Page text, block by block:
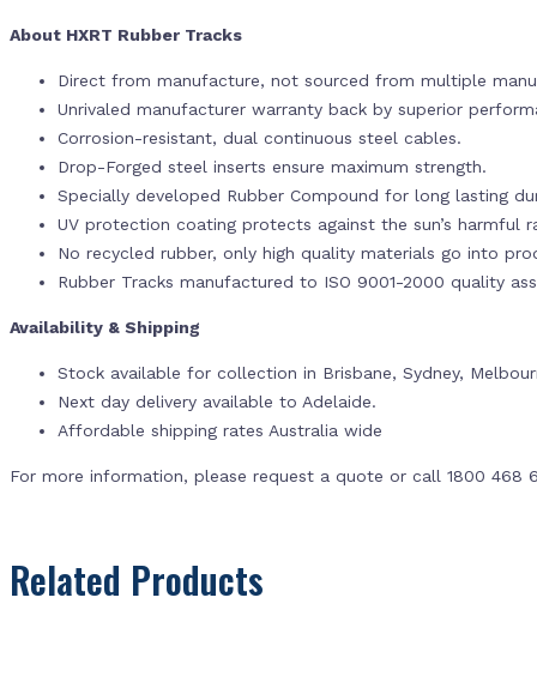
About HXRT Rubber Tracks
Direct from manufacture, not sourced from multiple
Unrivaled manufacturer warranty back by superior
Corrosion-resistant, dual continuous steel cables.
Drop-Forged steel inserts ensure maximum strength.
Specially developed Rubber Compound for long lasting
UV protection coating protects against the sun’s harmful
No recycled rubber, only high quality materials go into
Rubber Tracks manufactured to ISO 9001-2000 quality
Availability & Shipping
Stock available for collection in Brisbane, Sydney,
Next day delivery available to Adelaide.
Affordable shipping rates Australia wide
For more information, please request a quote or call 1800 468
Related Products